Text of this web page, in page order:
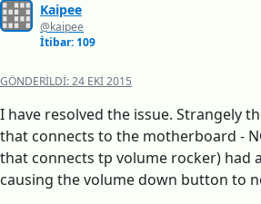
Kaipee
@kaipee
İtibar: 109
GÖNDERILDI:24 EKI 2015
I have resolved the issue. Strangely
that connects to the motherboard -
that connects tp volume rocker) had
causing the volume down button to